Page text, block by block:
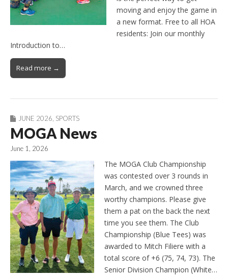
moving and enjoy the game in
a new format. Free to all HOA
residents: Join our monthly
Introduction to…
Read more →
JUNE 2026 SPORTS
MOGA News
June 1, 2026
The MOGA Club Championship
was contested over 3 rounds in
March, and we crowned three
worthy champions. Please give
them a pat on the back the next
time you see them. The Club
Championship (Blue Tees) was
awarded to Mitch Filiere with a
total score of +6 (75, 74, 73). The
Senior Division Champion (White…